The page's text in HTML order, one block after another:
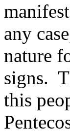
any
nature
signs.
this